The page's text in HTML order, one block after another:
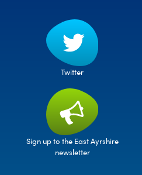
Twitter
Sign up to the East Ayrshire
newsletter